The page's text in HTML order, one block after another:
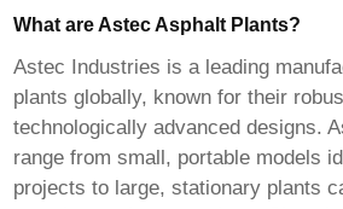
What are Astec Asphalt Plants?
Astec Industries is a leading
plants globally, known for their
technologically advanced designs.
range from small, portable models
projects to large, stationary plants